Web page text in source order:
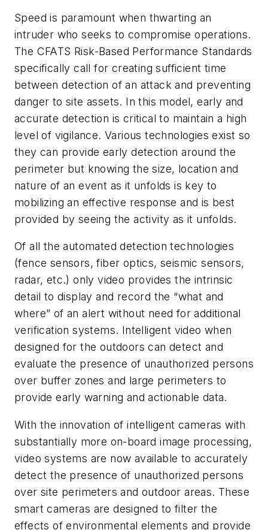
Speed is paramount when thwarting an
intruder who seeks to compromise operations.
The CFATS Risk-Based Performance Standards
specifically call for creating sufficient time
between detection of an attack and preventing
danger to site assets. In this model, early and
accurate detection is critical to maintain a high
level of vigilance. Various technologies exist so
they can provide early detection around the
perimeter but knowing the size, location and
nature of an event as it unfolds is key to
mobilizing an effective response and is best
provided by seeing the activity as it unfolds.
Of all the automated detection technologies
(fence sensors, fiber optics, seismic sensors,
radar, etc.) only video provides the intrinsic
detail to display and record the “what and
where” of an alert without need for additional
verification systems. Intelligent video when
designed for the outdoors can detect and
evaluate the presence of unauthorized persons
over buffer zones and large perimeters to
provide early warning and actionable data.
With the innovation of intelligent cameras with
substantially more on-board image processing,
video systems are now available to accurately
detect the presence of unauthorized persons
over site perimeters and outdoor areas. These
smart cameras are designed to filter the
effects of environmental elements and provide